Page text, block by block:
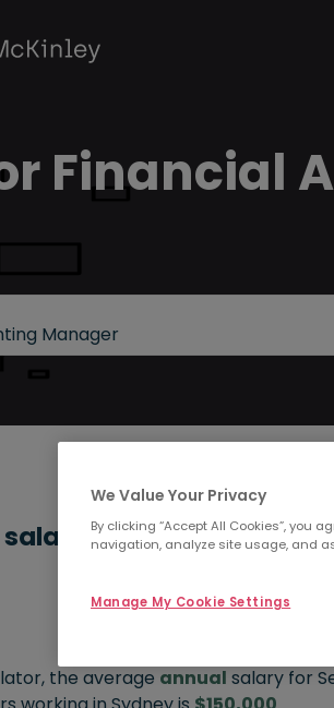
Financial
the average annual salary for
We Value Your Privacy
By clicking “Accept All Cookies”, you
navigation, analyze site usage, and
Manage My Cookie Settings